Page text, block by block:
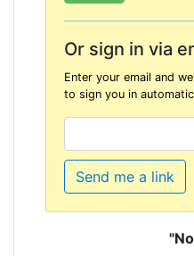
Or sign in via
Enter your email and
to sign you in
Send me a link